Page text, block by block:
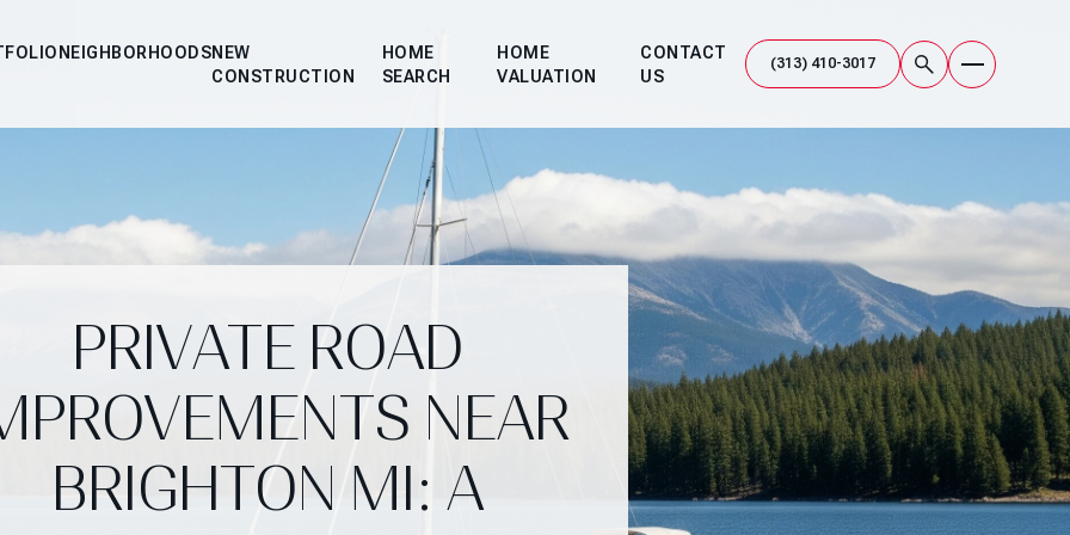
NEIGHBORHOODSNEW
CONSTRUCTION
HOME
SEARCH
HOME
VALUATION
CONTACT
US
PRIVATE ROAD
NEAR
BRIGHTON MI: A